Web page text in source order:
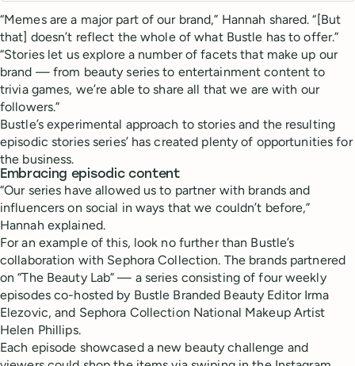
“Memes are a major part of our brand,” Hannah shared. “[But
that] doesn’t reflect the whole of what Bustle has to offer.”
“Stories let us explore a number of facets that make up our
brand — from beauty series to entertainment content to
trivia games, we’re able to share all that we are with our
followers.”
Bustle’s experimental approach to stories and the resulting
episodic stories series’ has created plenty of opportunities for
the business.
Embracing episodic content
“Our series have allowed us to partner with brands and
influencers on social in ways that we couldn’t before,”
Hannah explained.
For an example of this, look no further than Bustle’s
collaboration with Sephora Collection. The brands partnered
on “The Beauty Lab” — a series consisting of four weekly
episodes co-hosted by Bustle Branded Beauty Editor Irma
Elezovic, and Sephora Collection National Makeup Artist
Helen Phillips.
Each episode showcased a new beauty challenge and